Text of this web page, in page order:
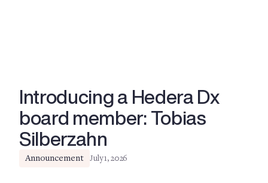
Introducing a Hedera Dx
board member: Tobias
Silberzahn
Announcement July 1, 2026